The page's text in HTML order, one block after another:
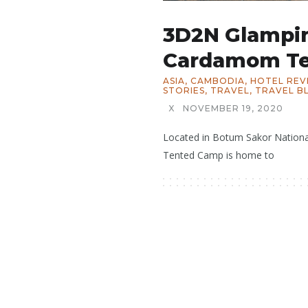
3D2N
Cardamom
ASIA, CAMBODIA, HOTEL
STORIES, TRAVEL , TRAVEL
X
NOVEMBER 19, 2020
Located in Botum Sakor
Tented Camp is home to